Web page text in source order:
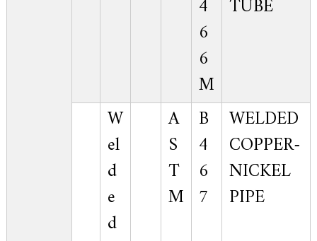
4
6
6
M
TUBE
W
el
d
e
d
A
S
T
M
B
4
6
7
WELDED
COPPER-
NICKEL
PIPE